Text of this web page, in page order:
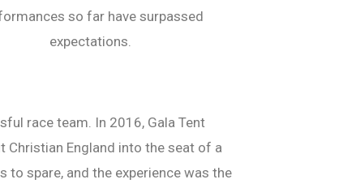
so far have surpassed
expectations.
race team. In 2016, Gala Tent
England into the seat of a
to spare, and the experience was the